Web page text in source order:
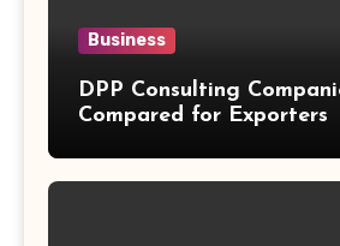
Business
DPP Consulting
Compared for Exporters